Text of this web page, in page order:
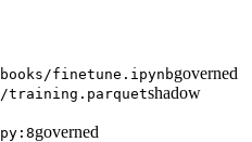
finetune.ipynbgoverned
training.parquetshadow
governed